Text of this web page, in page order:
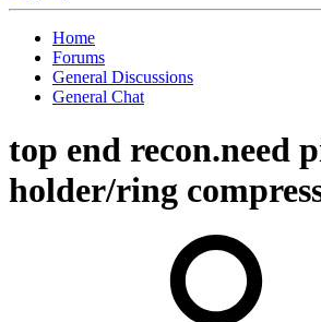
Home
Forums
General Discussions
General Chat
top end recon.need
holder/ring